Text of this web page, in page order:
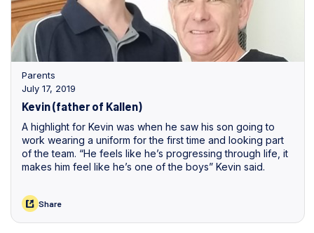
Parents
July 17, 2019
Kevin (father of Kallen)
A highlight for Kevin was when he saw his son going to
work wearing a uniform for the first time and looking part
of the team. “He feels like he’s progressing through life, it
makes him feel like he’s one of the boys” Kevin said.
Share